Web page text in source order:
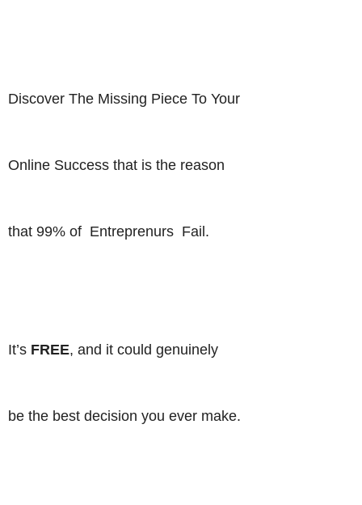
Discover The Missing Piece To Your
Online Success that is the reason
that 99% of Entreprenurs Fail.
It’s FREE, and it could genuinely
be the best decision you ever make.